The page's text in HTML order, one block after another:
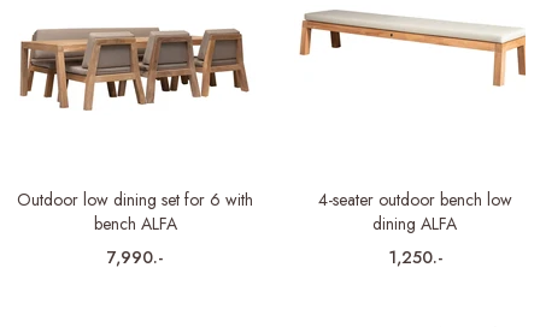
Outdoor low dining set for 6 with
bench ALFA
7,990.-
4-seater outdoor bench low
dining ALFA
1,250.-